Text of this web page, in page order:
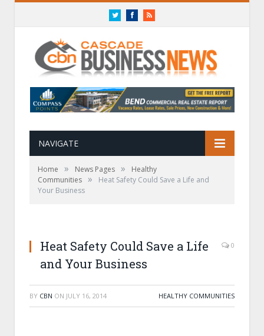
TwitterFacebookRSS
NAVIGATE
Home » News Pages »
Healthy
Communities »
Heat Safety Could Save a Life and
Your Business
Heat Safety Could Save a Life
and Your Business
0
BY CBN ON JULY 16, 2014 HEALTHY COMMUNITIES